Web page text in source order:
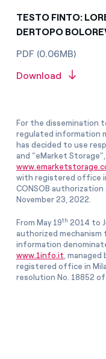
TESTO FINTO:
DERTOPO
PDF (0.06MB)
Download
For the dissemination
regulated information
has decided to use
and “eMarket
with registered office
CONSOB
November 23, 2022.
From May 19th 2014 to
authorized
information
www.1info.it ,
registered office in
resolution No. 18852 of